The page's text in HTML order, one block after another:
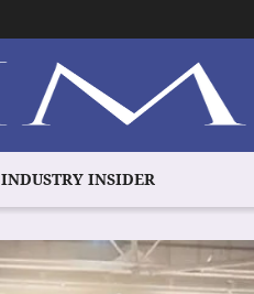
INDUSTRY INSIDER